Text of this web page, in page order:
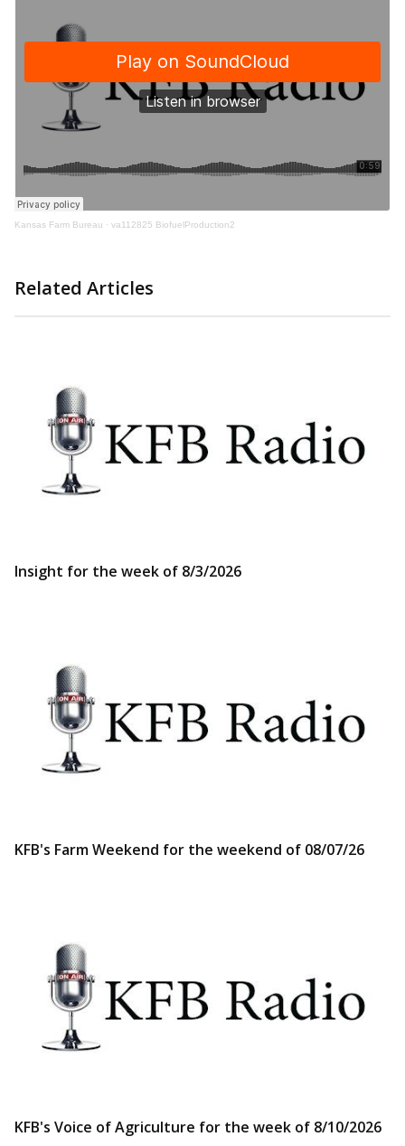
Kansas Farm Bureau · va112825 BiofuelProduction2
Related Articles
Insight for the week of 8/3/2026
KFB's Farm Weekend for the weekend of 08/07/26
KFB's Voice of Agriculture for the week of 8/10/2026